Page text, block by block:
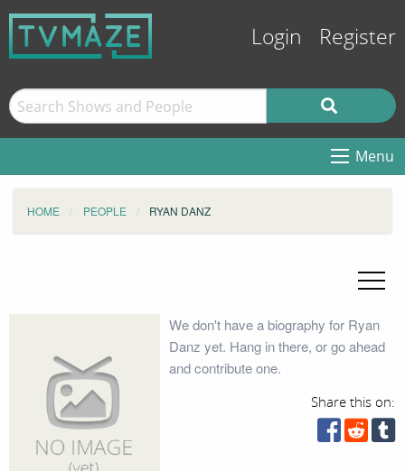
Login Register
Menu
HOME PEOPLE RYAN DANZ
We don't have a biography for Ryan
Danz yet. Hang in there, or go ahead
and contribute one.
Share this on: